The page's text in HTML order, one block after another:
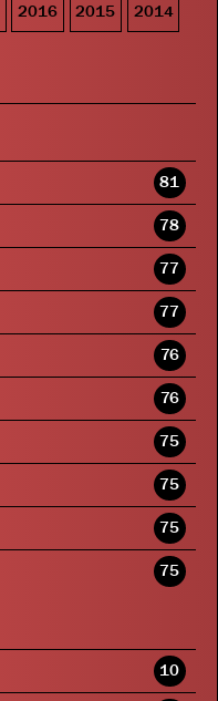
2016 2015 2014
81
78
77
77
76
76
75
75
75
75
10